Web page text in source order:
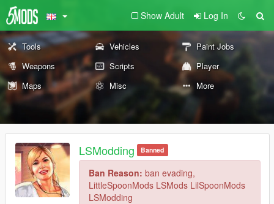
Show Adult Log In
Tools Vehicles
Paint Jobs
Weapons
Scripts
Player
Maps
Misc More
LSModding Banned
Ban Reason: ban evading,
LittleSpoonMods LSMods LilSpoonMods
LSModding